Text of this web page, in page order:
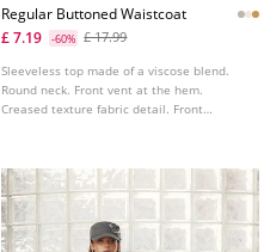
Regular Buttoned Waistcoat
£ 7.19
-60% £ 17.99
Sleeveless top made of a viscose blend.
Round neck. Front vent at the hem.
Creased texture fabric detail. Front